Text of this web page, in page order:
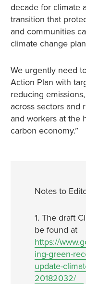
decade for climate
transition that
and communities
climate change
We urgently need
Action Plan with
reducing
across sectors and
and workers at the
carbon economy.”
Notes to
1. The draft
be found at
https://
ing-green-
update-
20182032/